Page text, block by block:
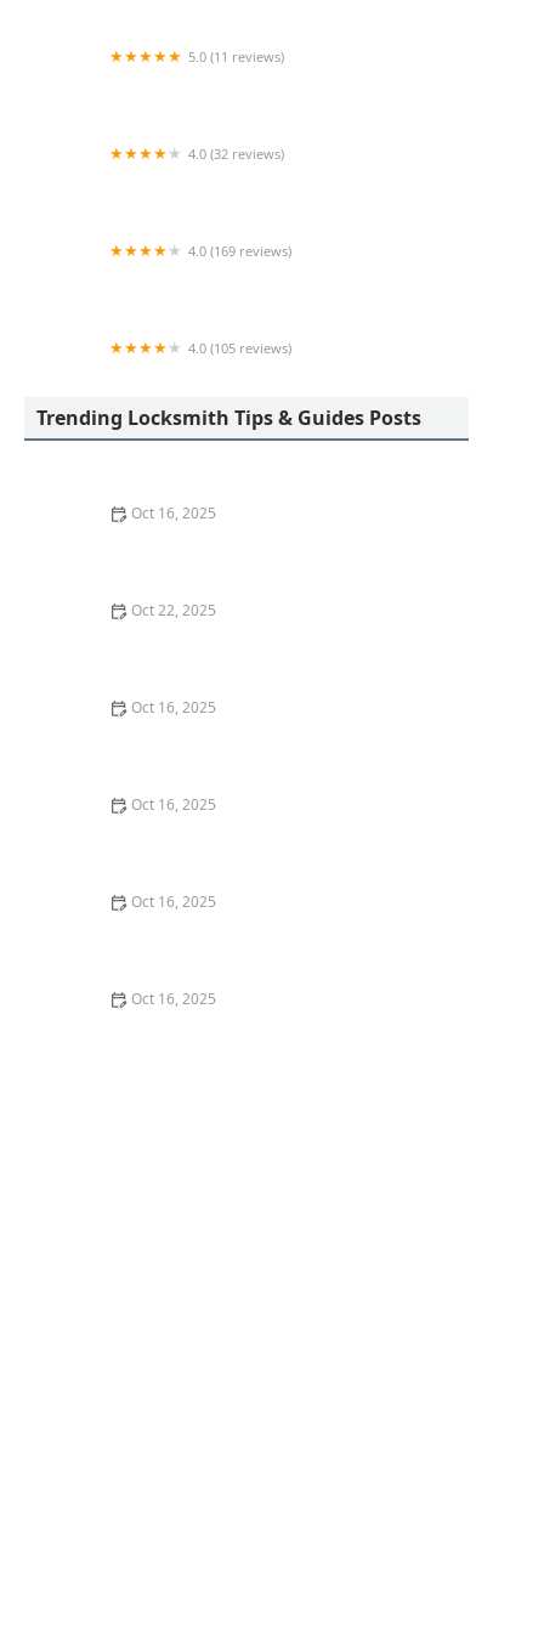
5.0 (11 reviews)
4.0 (32 reviews)
4.0 (169 reviews)
4.0 (105 reviews)
Trending Locksmith Tips & Guides Posts
Oct 16, 2025
Oct 22, 2025
Oct 16, 2025
Oct 16, 2025
Oct 16, 2025
Oct 16, 2025